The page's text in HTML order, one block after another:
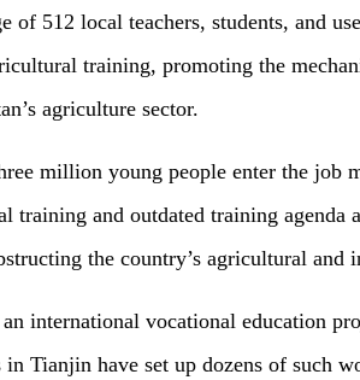
of 512 local teachers, students, and
training, promoting the
agriculture sector.
million young people enter the job
training and outdated training agenda
the country’s agricultural and
international vocational education
Tianjin have set up dozens of such